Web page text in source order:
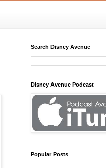
Search Disney Avenue
Disney Avenue Podcast
Popular Posts